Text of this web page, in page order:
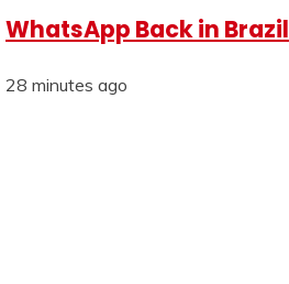
WhatsApp Back in Brazil
28 minutes ago